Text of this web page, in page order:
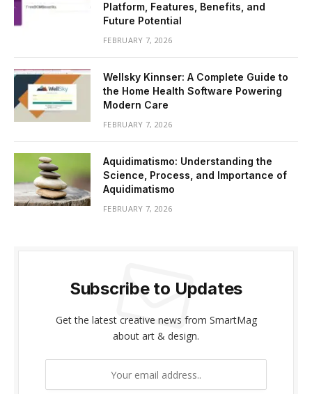
Platform, Features, Benefits, and
Future Potential
FEBRUARY 7, 2026
Wellsky Kinnser: A Complete Guide to
the Home Health Software Powering
Modern Care
FEBRUARY 7, 2026
Aquidimatismo: Understanding the
Science, Process, and Importance of
Aquidimatismo
FEBRUARY 7, 2026
Subscribe to Updates
Get the latest creative news from SmartMag
about art & design.